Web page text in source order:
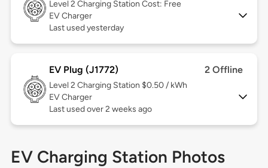
Level 2 Charging Station Cost: Free
EV Charger
Last used yesterday
EV Plug (J1772) 2 Offline
Level 2 Charging Station $0.50 / kWh
EV Charger
Last used over 2 weeks ago
EV Charging Station Photos